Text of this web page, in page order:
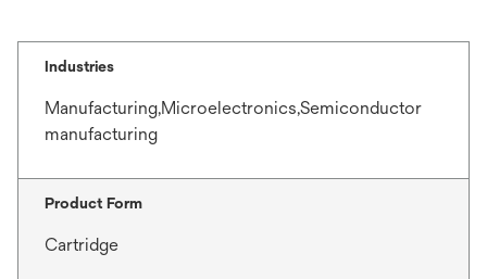
Industries
Manufacturing,Microelectronics,Semiconductor
manufacturing
Product Form
Cartridge